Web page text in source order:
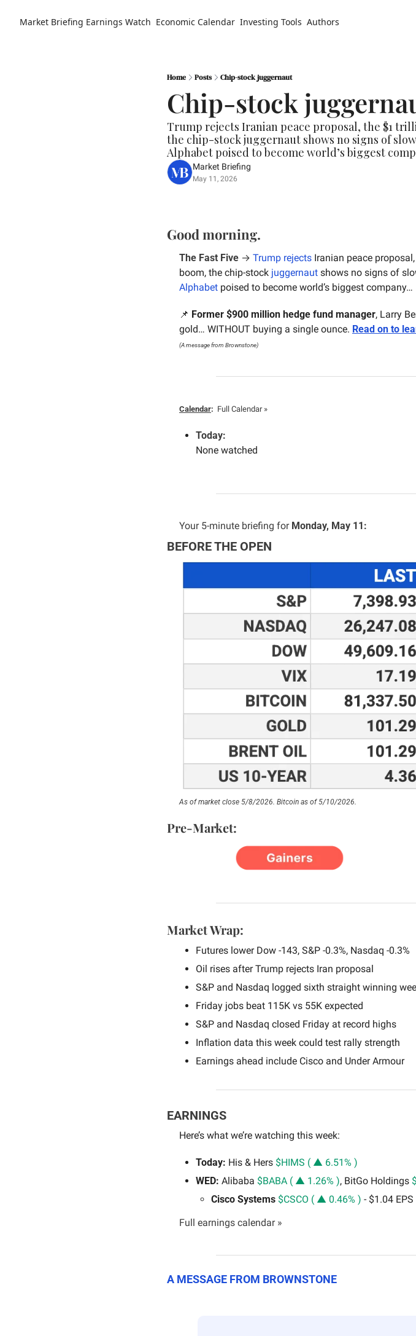
Market Briefing Earnings Watch Economic Calendar Investing Tools Authors
Home Posts Chip-stock juggernaut
Chip-stock
Trump rejects Iranian peace proposal, the $1
the chip-stock juggernaut shows no signs of
Alphabet poised to become world’s biggest
Market Briefing
May 11, 2026
Good morning.
The Fast Five → Trump rejects Iranian peace
boom, the chip-stock juggernaut shows no signs of
Alphabet poised to become world’s biggest company…
📌 Former $900 million hedge fund manager, Larry
gold… WITHOUT buying a single ounce. Read on to
(A message from Brownstone)
Calendar: Full Calendar »
Today:
None watched
Your 5-minute briefing for Monday, May 11:
BEFORE THE OPEN
As of market close 5/8/2026. Bitcoin as of 5/10/2026.
Pre-Market:
Market Wrap:
Futures lower Dow -143, S&P -0.3%, Nasdaq -0.3%
Oil rises after Trump rejects Iran proposal
S&P and Nasdaq logged sixth straight winning
Friday jobs beat 115K vs 55K expected
S&P and Nasdaq closed Friday at record highs
Inflation data this week could test rally strength
Earnings ahead include Cisco and Under Armour
EARNINGS
Here’s what we’re watching this week:
Today: His & Hers $HIMS ( ▲ 6.51% )
WED: Alibaba $BABA ( ▲ 1.26% ), BitGo Holdings
Cisco Systems $CSCO ( ▲ 0.46% ) - $1.04
Full earnings calendar »
A MESSAGE FROM BROWNSTONE